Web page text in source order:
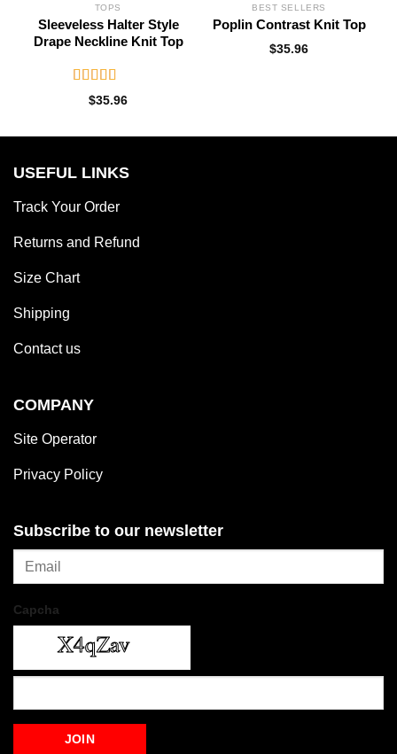
TOPS
Sleeveless Halter Style
Drape Neckline Knit Top
Rated
3.10
$35.96
BEST SELLERS
Poplin Contrast Knit Top
$35.96
USEFUL LINKS
Track Your Order
Returns and Refund
Size Chart
Shipping
Contact us
COMPANY
Site Operator
Privacy Policy
Subscribe to our newsletter
Capcha